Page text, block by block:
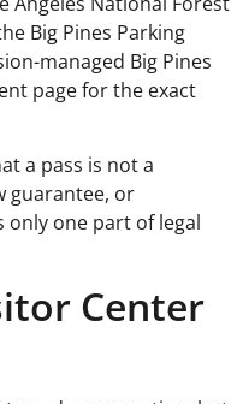
Big Pines Parking
managed Big Pines
page for the exact
a pass is not a
guarantee, or
only one part of legal
Center